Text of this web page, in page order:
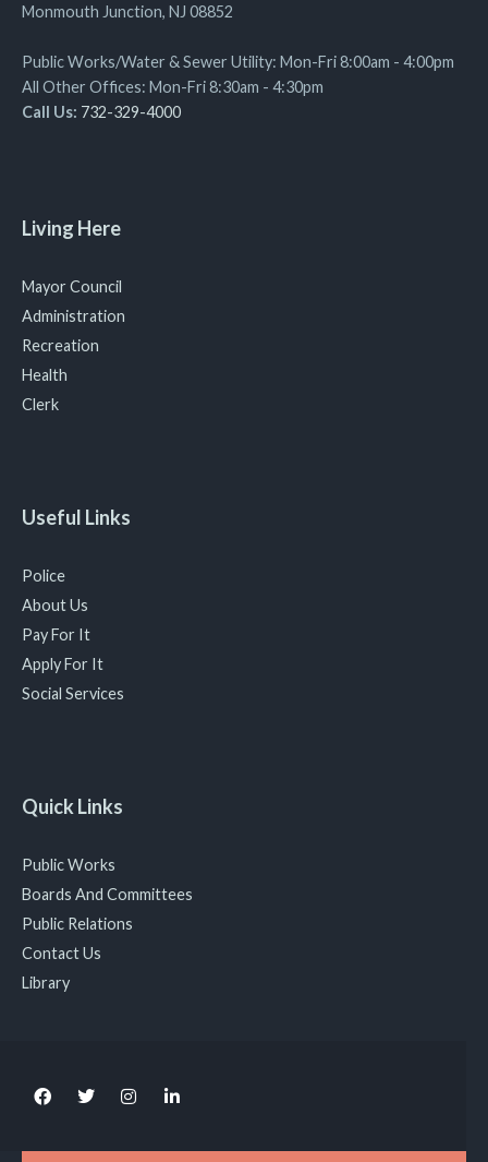
Monmouth Junction, NJ 08852
Public Works/Water & Sewer Utility: Mon-Fri 8:00am - 4:00pm
All Other Offices: Mon-Fri 8:30am - 4:30pm
Call Us: 732-329-4000
Living Here
Mayor Council
Administration
Recreation
Health
Clerk
Useful Links
Police
About Us
Pay For It
Apply For It
Social Services
Quick Links
Public Works
Boards And Committees
Public Relations
Contact Us
Library